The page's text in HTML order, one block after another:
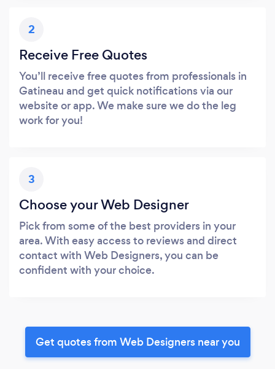
2
Receive Free Quotes
You’ll receive free quotes from professionals in
Gatineau and get quick notifications via our
website or app. We make sure we do the leg
work for you!
3
Choose your Web Designer
Pick from some of the best providers in your
area. With easy access to reviews and direct
contact with Web Designers, you can be
confident with your choice.
Get quotes from Web Designers near you